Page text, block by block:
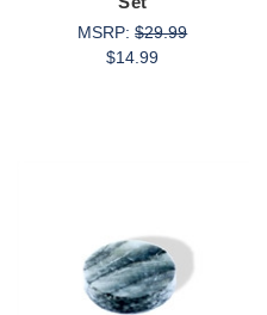
MSRP:$29.99
$14.99